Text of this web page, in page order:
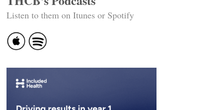
Listen to them on Itunes or Spotify